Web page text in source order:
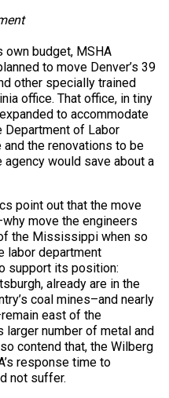
budget, MSHA
to move Denver’s 39
other specially trained
office. That office, in tiny
to accommodate
Department of Labor
the renovations to be
would save about a
point out that the move
move the engineers
the Mississippi when so
labor department
support its position:
already are in the
coal mines–and nearly
east of the
number of metal and
contend that, the Wilberg
response time to
not suffer.